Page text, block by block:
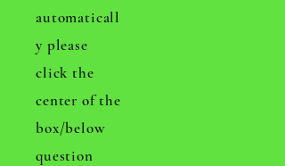
automaticall
y please
click the
center of the
box/below
question